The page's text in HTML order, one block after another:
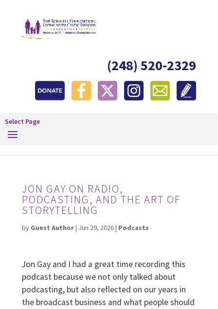
(248) 520-2329
Select Page
JON GAY ON RADIO,
PODCASTING, AND THE ART OF
STORYTELLING
by Guest Author| Jun 29, 2026| Podcasts
Jon Gay and I had a great time recording this
podcast because we not only talked about
podcasting, but also reflected on our years in
the broadcast business and what people should